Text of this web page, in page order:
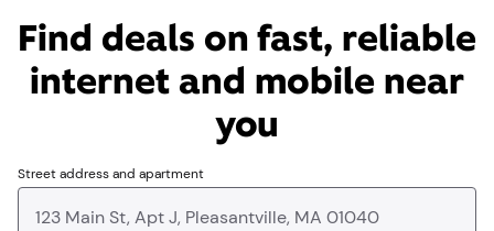
Find deals on fast, reliable
internet and mobile near
you​
Street address and apartment